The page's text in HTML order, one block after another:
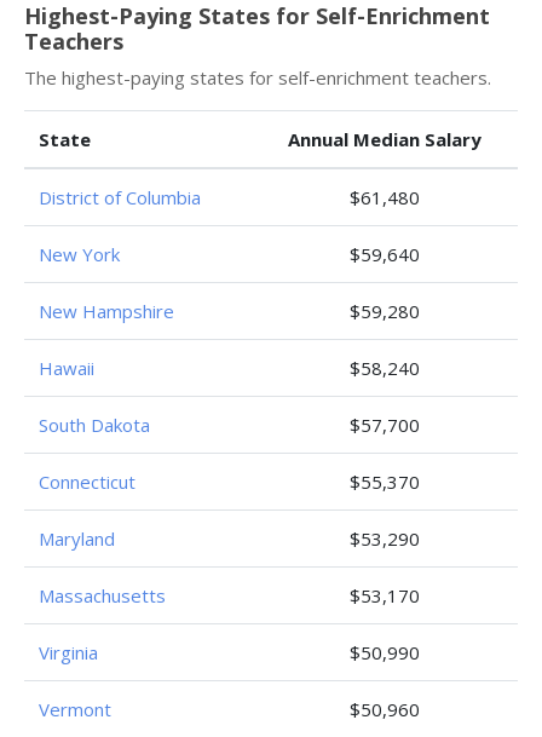
Highest-Paying States for Self-Enrichment
Teachers
The highest-paying states for self-enrichment teachers.
State Annual Median Salary
District of Columbia $61,480
New York $59,640
New Hampshire $59,280
Hawaii $58,240
South Dakota $57,700
Connecticut $55,370
Maryland $53,290
Massachusetts $53,170
Virginia $50,990
Vermont $50,960